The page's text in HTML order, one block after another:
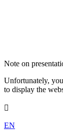
Note on
Unfortunately,
to display the

EN